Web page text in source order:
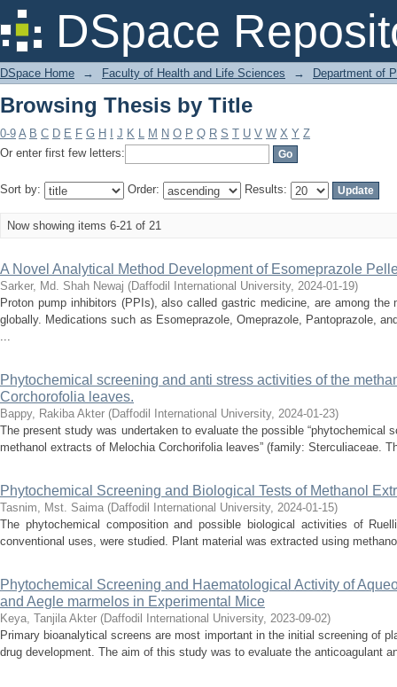
DSpace
Browsing Thesis by Title
DSpace Home → Faculty of Health and Life Sciences → Department of
Browsing Thesis by Title
0-9 A B C D E F G H J K L M N O P Q R S T U V W X Y Z
Or enter first few letters:
Sort by: Order: Results:
Now showing items 6-21 of 21
A Novel Analytical Method Development of Esomeprazole
Sarker, Md. Shah Newaj (Daffodil International University, 2024-01-19)
Proton pump inhibitors (PPIs), also called gastric medicine, are among the
globally. Medications such as Esomeprazole, Omeprazole, Pantoprazole,
...
Phytochemical screening and anti stress activities of the
Corchorofolia leaves.
Bappy, Rakiba Akter (Daffodil International University, 2024-01-23)
The present study was undertaken to evaluate the possible “phytochemical
methanol extracts of Melochia Corchorifolia leaves” (family: Sterculiaceae.
Phytochemical Screening and Biological Tests of Methanol
Tasnim, Mst. Saima (Daffodil International University, 2024-01-15)
The phytochemical composition and possible biological activities of
conventional uses, were studied. Plant material was extracted using
Phytochemical Screening and Haematological Activity of
and Aegle marmelos in Experimental Mice
Keya, Tanjila Akter (Daffodil International University, 2023-09-02)
Primary bioanalytical screens are most important in the initial screening of
drug development. The aim of this study was to evaluate the anticoagulant